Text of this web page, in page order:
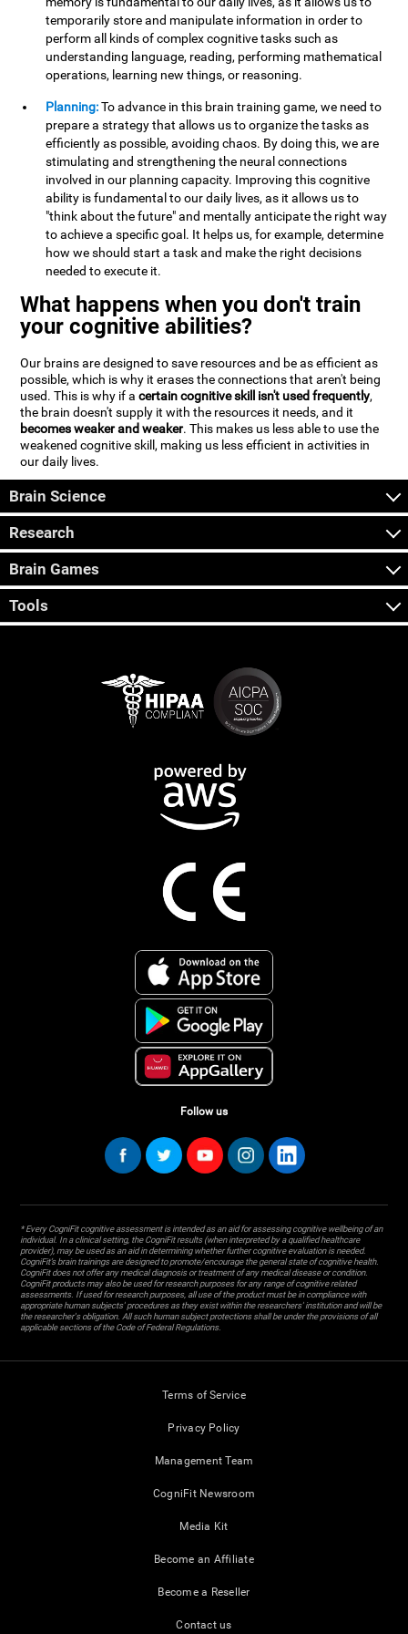
temporarily store and manipulate information in order to
perform all kinds of complex cognitive tasks such as
understanding language, reading, performing mathematical
operations, learning new things, or reasoning.
Planning:To advance in this brain training game, we need to
prepare a strategy that allows us to organize the tasks as
efficiently as possible, avoiding chaos. By doing this, we are
stimulating and strengthening the neural connections
involved in our planning capacity. Improving this cognitive
ability is fundamental to our daily lives, as it allows us to
"think about the future" and mentally anticipate the right way
to achieve a specific goal. It helps us, for example, determine
how we should start a task and make the right decisions
needed to execute it.
What happens when you don't train
your cognitive abilities?
Our brains are designed to save resources and be as efficient as
possible, which is why it erases the connections that aren't being
used. This is why if acertain cognitive skill isn't used frequently,
the brain doesn't supply it with the resources it needs, and it
becomes weaker and weaker. This makes us less able to use the
weakened cognitive skill, making us less efficient in activities in
our daily lives.
Brain Science
Research
Brain Games
Tools
Follow us
* Every CogniFit cognitive assessment is intended as an aid for assessing cognitive wellbeing of an
individual. In a clinical setting, the CogniFit results (when interpreted by a qualified healthcare
provider), may be used as an aid in determining whether further cognitive evaluation is needed.
CogniFit’s brain trainings are designed to promote/encourage the general state of cognitive health.
CogniFit does not offer any medical diagnosis or treatment of any medical disease or condition.
CogniFit products may also be used for research purposes for any range of cognitive related
assessments. If used for research purposes, all use of the product must be in compliance with
appropriate human subjects' procedures as they exist within the researchers' institution and will be
the researcher's obligation. All such human subject protections shall be under the provisions of all
applicable sections of the Code of Federal Regulations.
Terms of Service
Privacy Policy
Management Team
CogniFit Newsroom
Media Kit
Become an Affiliate
Become a Reseller
Contact us